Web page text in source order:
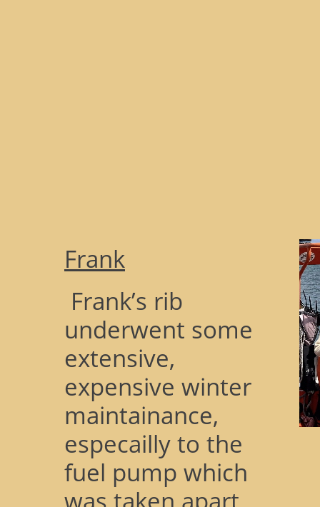
Frank
Frank’s rib
underwent some
extensive,
expensive winter
maintainance,
especailly to the
fuel pump which